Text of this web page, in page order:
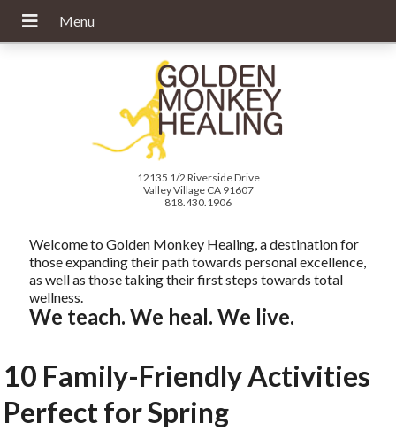
12135 1/2 Riverside Drive
Valley Village CA 91607
818.430.1906
Welcome to Golden Monkey Healing, a destination for
those expanding their path towards personal excellence,
as well as those taking their first steps towards total
wellness.
We teach. We heal. We live.
10 Family-Friendly Activities
Perfect for Spring